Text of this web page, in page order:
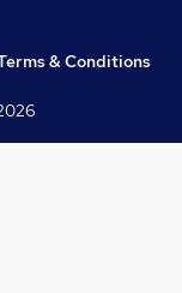
& Conditions